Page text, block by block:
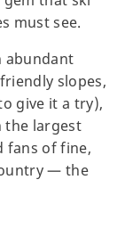
must see.
abundant
slopes,
give it a try),
the largest
fans of fine,
— the